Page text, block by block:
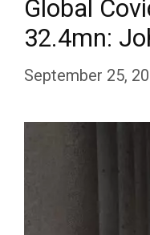
Global
32.4mn:
September 25,